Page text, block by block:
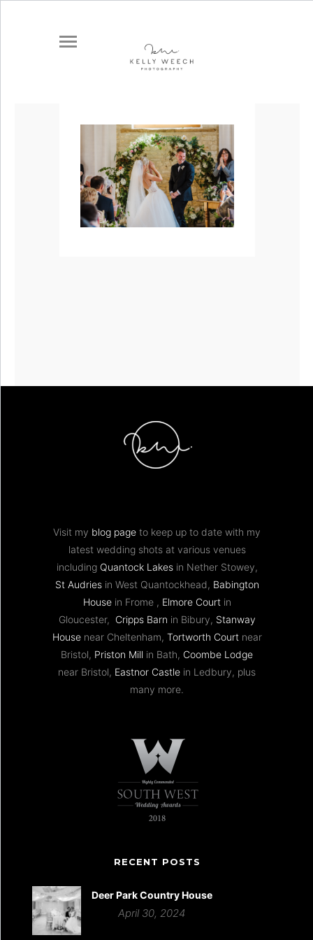
Visit my blog page to keep up to date with my
latest wedding shots at various venues
including Quantock Lakesin Nether Stowey,
St Audriesin West Quantockhead, Babington
Housein Frome , Elmore Courtin
Gloucester, Cripps Barn in Bibury, Stanway
Housenear Cheltenham, Tortworth Courtnear
Bristol, Priston Mill in Bath, Coombe Lodge
near Bristol, Eastnor Castle in Ledbury, plus
many more.
RECENT POSTS
Deer Park Country House
April 30, 2024